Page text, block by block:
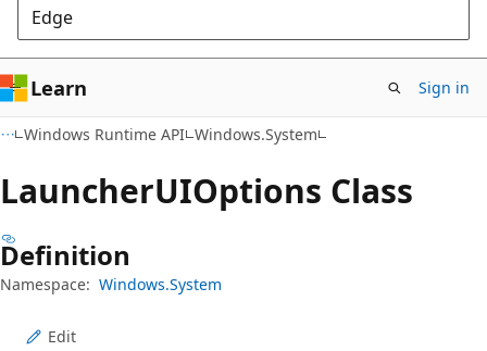
Edge
Learn Sign in
Windows Runtime API Windows.System
LauncherUIOptions Class
Definition
Namespace: Windows.System
Edit